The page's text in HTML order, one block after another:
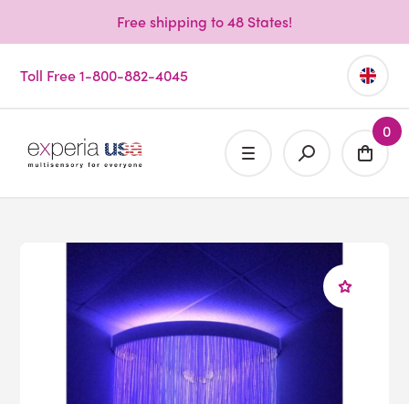
Free shipping to 48 States!
Toll Free 1-800-882-4045
0